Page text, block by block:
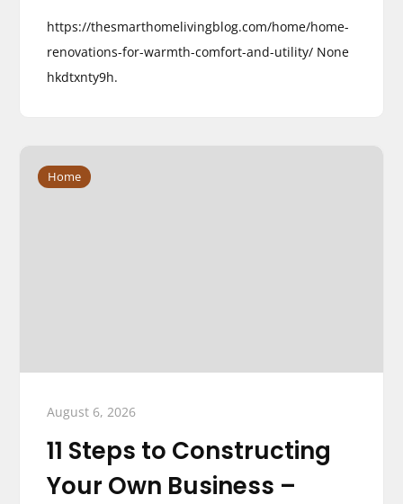
https://thesmarthomelivingblog.com/home/home-
renovations-for-warmth-comfort-and-utility/ None
hkdtxnty9h.
Home
August 6, 2026
11 Steps to Constructing
Your Own Business –